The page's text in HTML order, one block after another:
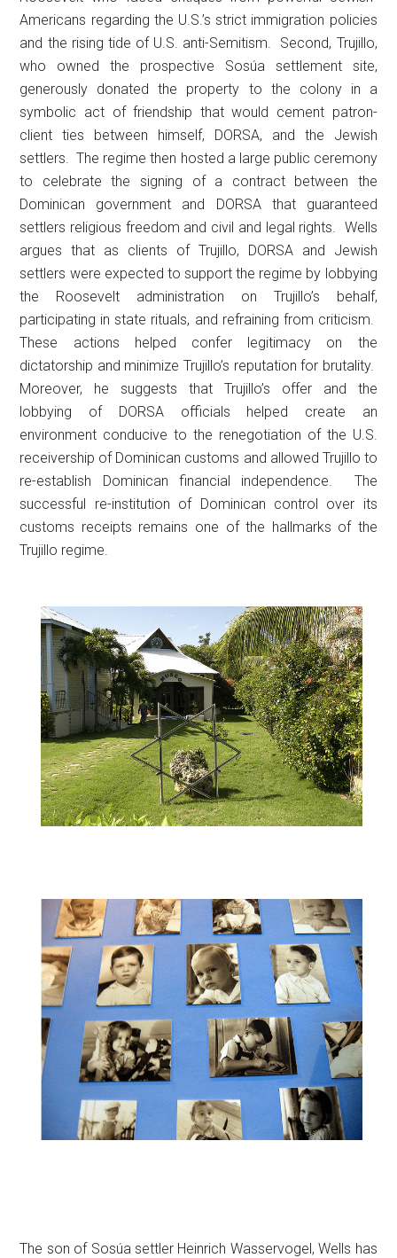
Americans regarding the U.S.’s strict immigration policies
and the rising tide of U.S. anti-Semitism. Second, Trujillo,
who owned the prospective Sosúa settlement site,
generously donated the property to the colony in a
symbolic act of friendship that would cement patron-
client ties between himself, DORSA, and the Jewish
settlers. The regime then hosted a large public ceremony
to celebrate the signing of a contract between the
Dominican government and DORSA that guaranteed
settlers religious freedom and civil and legal rights. Wells
argues that as clients of Trujillo, DORSA and Jewish
settlers were expected to support the regime by lobbying
the Roosevelt administration on Trujillo’s behalf,
participating in state rituals, and refraining from criticism.
These actions helped confer legitimacy on the
dictatorship and minimize Trujillo’s reputation for brutality.
Moreover, he suggests that Trujillo’s offer and the
lobbying of DORSA officials helped create an
environment conducive to the renegotiation of the U.S.
receivership of Dominican customs and allowed Trujillo to
re-establish Dominican financial independence. The
successful re-institution of Dominican control over its
customs receipts remains one of the hallmarks of the
Trujillo regime.
The son of Sosúa settler Heinrich Wasservogel, Wells has